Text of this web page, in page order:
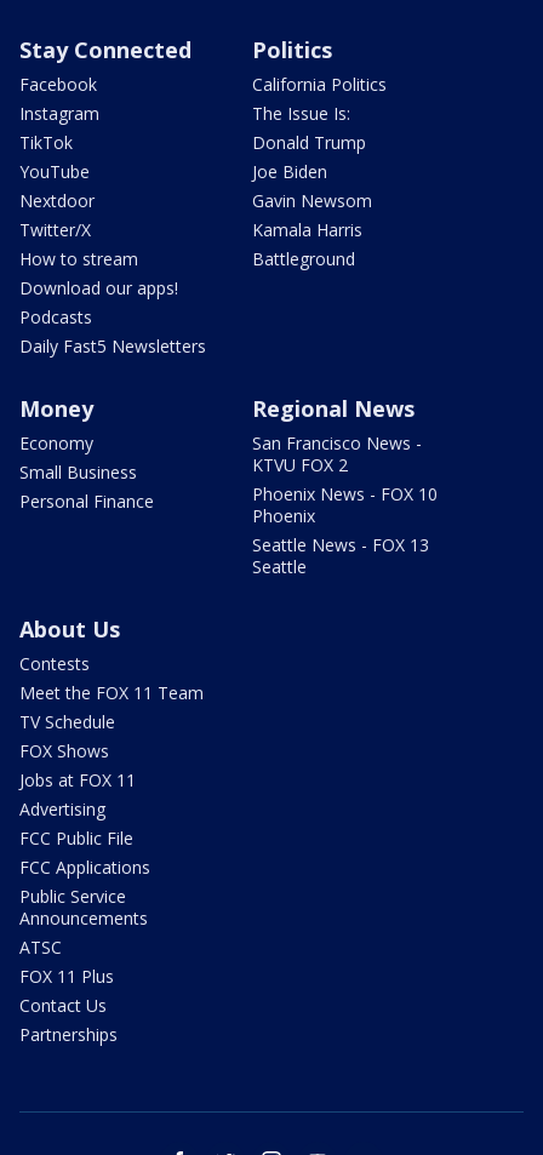
Stay Connected
Facebook
Instagram
TikTok
YouTube
Nextdoor
Twitter/X
How to stream
Download our apps!
Podcasts
Daily Fast5 Newsletters
Politics
California Politics
The Issue Is:
Donald Trump
Joe Biden
Gavin Newsom
Kamala Harris
Battleground
Money
Economy
Small Business
Personal Finance
Regional News
San Francisco News -
KTVU FOX 2
Phoenix News - FOX 10
Phoenix
Seattle News - FOX 13
Seattle
About Us
Contests
Meet the FOX 11 Team
TV Schedule
FOX Shows
Jobs at FOX 11
Advertising
FCC Public File
FCC Applications
Public Service
Announcements
ATSC
FOX 11 Plus
Contact Us
Partnerships